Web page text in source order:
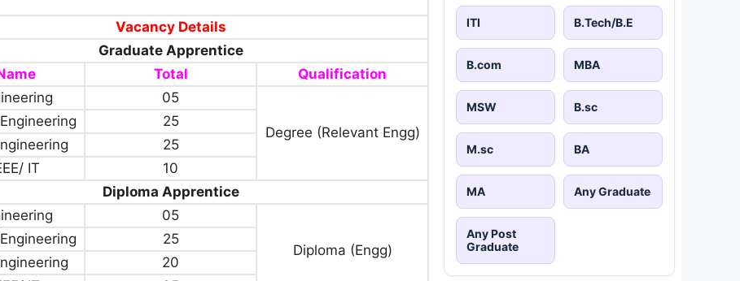
Vacancy Details
Graduate Apprentice
Total
Qualification
05
Degree (Relevant Engg)
25
25
IT
10
Diploma Apprentice
05
Diploma (Engg)
25
20
ITI B.Tech/B.E
B.com MBA
MSW B.sc
M.sc BA
MA Any Graduate
Any Post
Graduate